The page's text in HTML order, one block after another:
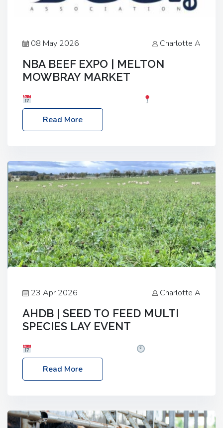
08 May 2026 Charlotte A
NBA BEEF EXPO | MELTON
MOWBRAY MARKET
Melton Mowbray Market, LE13 1JY Event Link:
NBA Beef Expo
Read More
23 Apr 2026 Charlotte A
AHDB | SEED TO FEED MULTI
SPECIES LAY EVENT
– 2:30pm
Location: FarmED, Station Road,
Shipton-under-Wychwood, Oxfordshire OX7 6BJ If
livestock system, join one of our upcoming events…
Read More